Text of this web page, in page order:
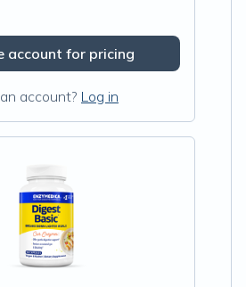
account for pricing
account? Log in